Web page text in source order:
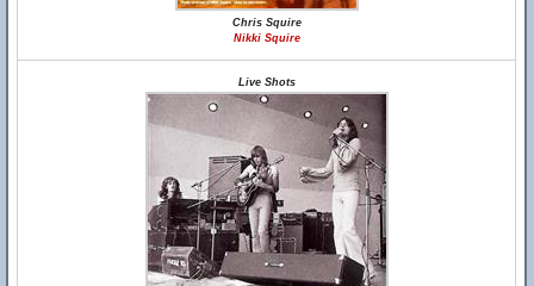
Chris Squire
Nikki Squire
Live Shots